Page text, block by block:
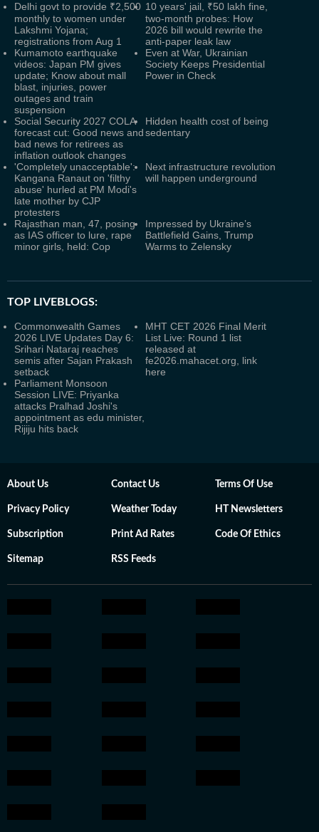
Delhi govt to provide ₹2,500
monthly to women under
Lakshmi Yojana;
registrations from Aug 1
10 years' jail, ₹50 lakh fine,
two-month probes: How
2026 bill would rewrite the
anti-paper leak law
Kumamoto earthquake
videos: Japan PM gives
update; Know about mall
blast, injuries, power
outages and train
suspension
Even at War, Ukrainian
Society Keeps Presidential
Power in Check
Social Security 2027 COLA
forecast cut: Good news and
bad news for retirees as
inflation outlook changes
Hidden health cost of being
sedentary
'Completely unacceptable':
Kangana Ranaut on 'filthy
abuse' hurled at PM Modi's
late mother by CJP
protesters
Next infrastructure revolution
will happen underground
Rajasthan man, 47, posing
as IAS officer to lure, rape
minor girls, held: Cop
Impressed by Ukraine’s
Battlefield Gains, Trump
Warms to Zelensky
TOP LIVEBLOGS:
Commonwealth Games
2026 LIVE Updates Day 6:
Srihari Nataraj reaches
semis after Sajan Prakash
setback
MHT CET 2026 Final Merit
List Live: Round 1 list
released at
fe2026.mahacet.org, link
here
Parliament Monsoon
Session LIVE: Priyanka
attacks Pralhad Joshi's
appointment as edu minister,
Rijiju hits back
About Us Contact Us Terms Of Use
Privacy Policy Weather Today HT Newsletters
Subscription Print Ad Rates Code Of Ethics
Sitemap RSS Feeds